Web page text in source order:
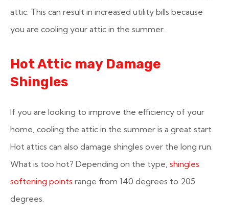
attic. This can result in increased utility bills because
you are cooling your attic in the summer.
Hot Attic may Damage
Shingles
If you are looking to improve the efficiency of your
home, cooling the attic in the summer is a great start.
Hot attics can also damage shingles over the long run.
What is too hot? Depending on the type, shingles
softening points range from 140 degrees to 205
degrees.